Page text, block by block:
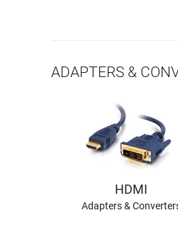
ADAPTERS &
HDMI
Adapters &